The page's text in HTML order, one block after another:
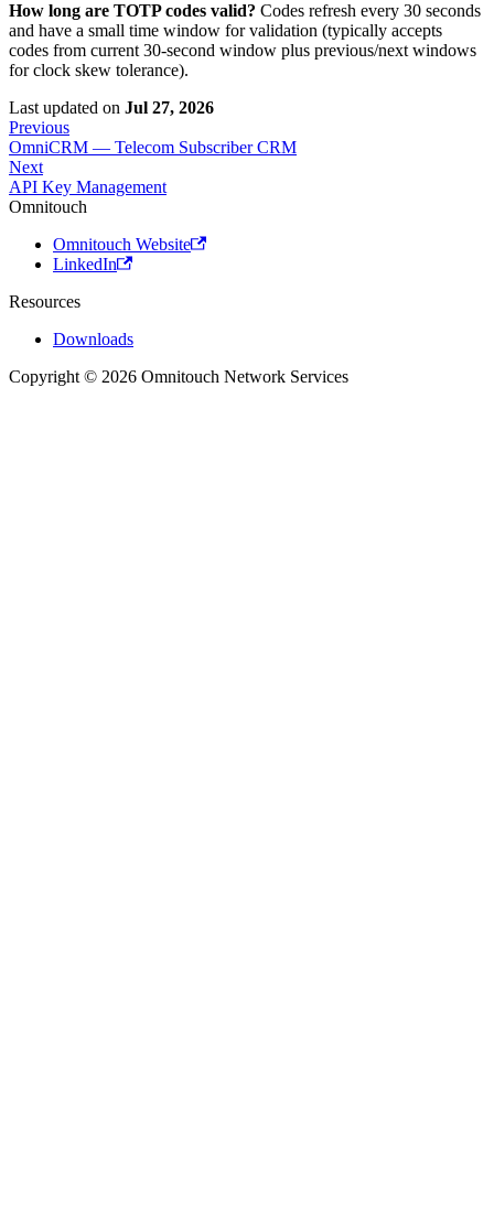
How long are TOTP codes valid? Codes refresh every 30 seconds
and have a small time window for validation (typically accepts
codes from current 30-second window plus previous/next windows
for clock skew tolerance).
Last updated on Jul 27, 2026
Previous
OmniCRM — Telecom Subscriber CRM
Next
API Key Management
Omnitouch
Omnitouch Website
LinkedIn
Resources
Downloads
Copyright © 2026 Omnitouch Network Services